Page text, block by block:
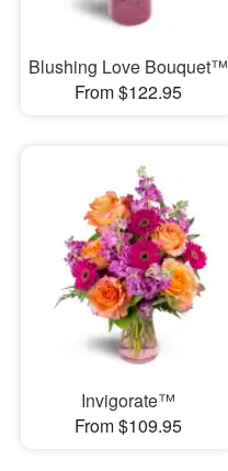
Blushing Love Bouquet™
From $122.95
Invigorate™
From $109.95